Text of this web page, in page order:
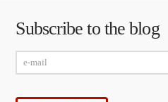
Subscribe to the blog
mail